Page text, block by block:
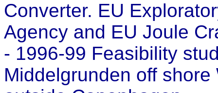
Converter. EU
Agency and EU Joule
- 1996-99 Feasibility
Middelgrunden off